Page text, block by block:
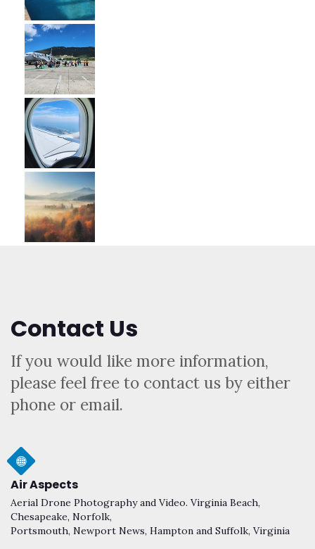
Contact Us
If you would like more information,
please feel free to contact us by either
phone or email.
Air Aspects
Aerial Drone Photography and Video. Virginia Beach,
Chesapeake, Norfolk,
Portsmouth, Newport News, Hampton and Suffolk, Virginia